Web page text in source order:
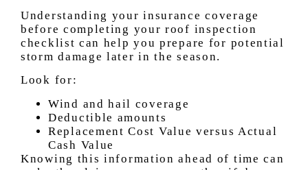
Understanding your insurance coverage
before completing your roof inspection
checklist can help you prepare for potential
storm damage later in the season.
Look for:
Wind and hail coverage
Deductible amounts
Replacement Cost Value versus Actual
Cash Value
Knowing this information ahead of time can